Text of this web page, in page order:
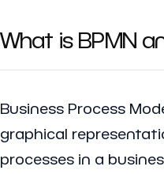
What is BPMN
Business Process
graphical
processes in a